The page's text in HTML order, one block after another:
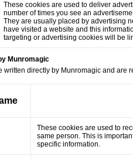
These cookies are used to deliver
number of times you see an
They are usually placed by advertising
have visited a website and this
targeting or advertising cookies will be
Munromagic
written directly by Munromagic and are
These cookies are used to
same person. This is
specific information.